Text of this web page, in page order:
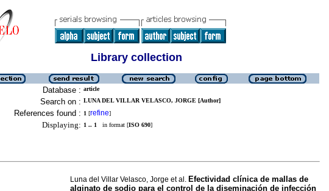
Library collection
Database : article
Search on : LUNA DEL VILLAR VELASCO, JORGE [Author]
References found : 1 [refine]
Displaying: 1 .. 1 in format [ISO 690]
Luna del Villar Velasco, Jorge et al. Efectividad clínica de mallas de
alginato de sodio para el control de la diseminación de infección